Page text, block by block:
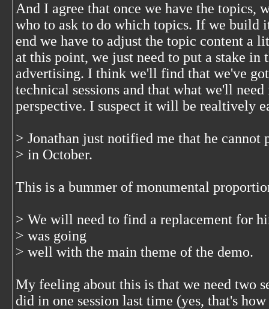
And I agree that once we have the topics,
who to ask to do which topics. If we
end we have to adjust the topic content a
at this point, we just need to put a stake in
advertising. I think we'll find that we've
technical sessions and that what we'll
perspective. I suspect it will be realtively
> Jonathan just notified me that he cannot
> in October.
This is a bummer of monumental
> We will need to find a replacement for
> was going
> well with the main theme of the demo.
My feeling about this is that we need two
did in one session last time (yes, that's